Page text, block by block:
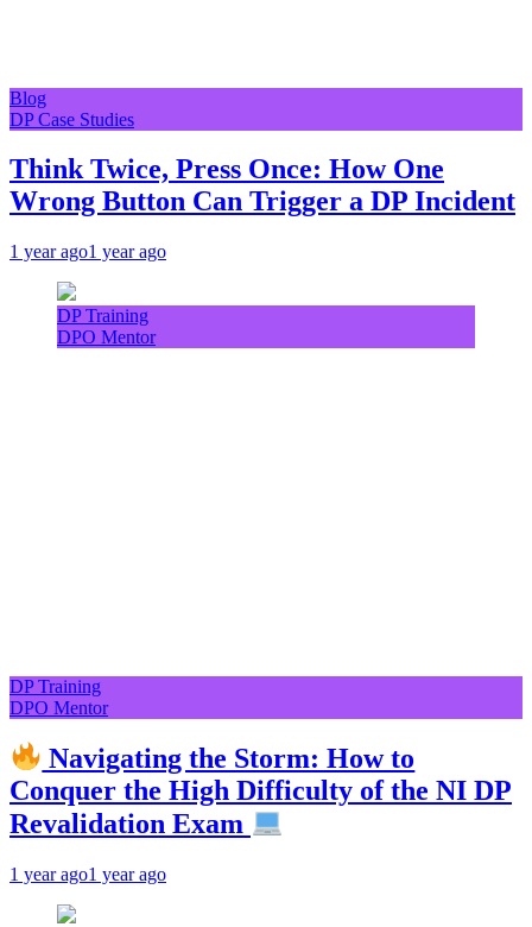
Blog
DP Case Studies
Think Twice, Press Once: How One
Wrong Button Can Trigger a DP Incident
1 year ago1 year ago
DP Training
DPO Mentor
DP Training
DPO Mentor
Navigating the Storm: How to
Conquer the High Difficulty of the NI DP
Revalidation Exam
1 year ago1 year ago